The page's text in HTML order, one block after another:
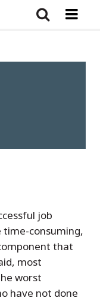
job
time-consuming,
that
most
worst
have not done